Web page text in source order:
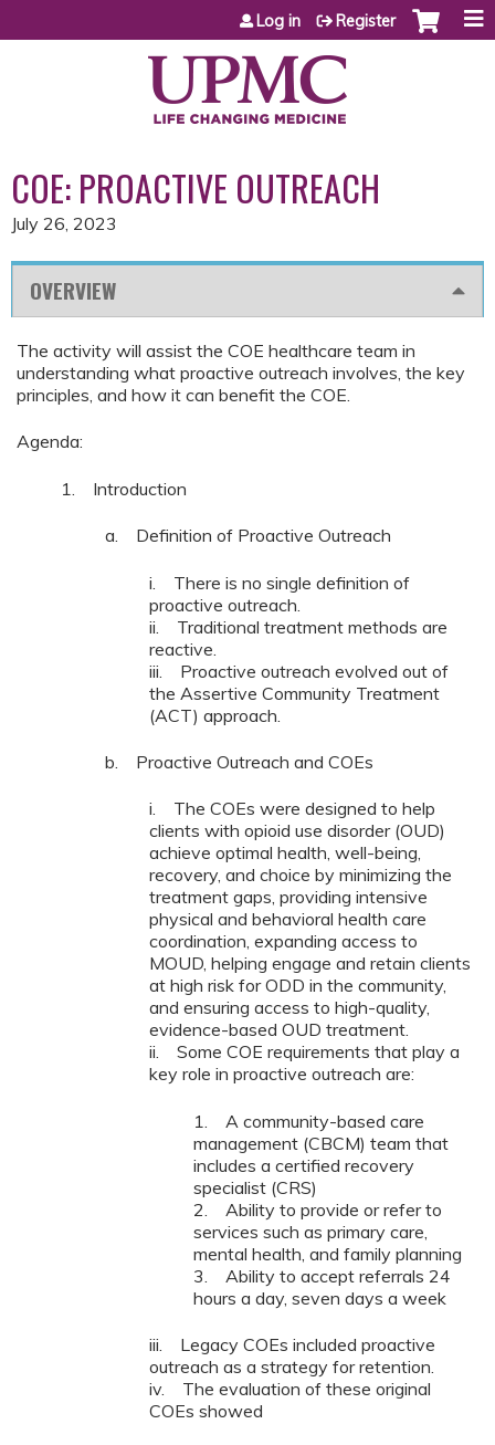
Jump to content
Log in Register
COE: PROACTIVE OUTREACH
July 26, 2023
OVERVIEW
The activity will assist the COE healthcare team in
understanding what proactive outreach involves, the key
principles, and how it can benefit the COE.
Agenda:
1. Introduction
a. Definition of Proactive Outreach
i. There is no single definition of
proactive outreach.
ii. Traditional treatment methods are
reactive.
iii. Proactive outreach evolved out of
the Assertive Community Treatment
(ACT) approach.
b. Proactive Outreach and COEs
i. The COEs were designed to help
clients with opioid use disorder (OUD)
achieve optimal health, well-being,
recovery, and choice by minimizing the
treatment gaps, providing intensive
physical and behavioral health care
coordination, expanding access to
MOUD, helping engage and retain clients
at high risk for ODD in the community,
and ensuring access to high-quality,
evidence-based OUD treatment.
ii. Some COE requirements that play a
key role in proactive outreach are:
1. A community-based care
management (CBCM) team that
includes a certified recovery
specialist (CRS)
2. Ability to provide or refer to
services such as primary care,
mental health, and family planning
3. Ability to accept referrals 24
hours a day, seven days a week
iii. Legacy COEs included proactive
outreach as a strategy for retention.
iv. The evaluation of these original
COEs showed